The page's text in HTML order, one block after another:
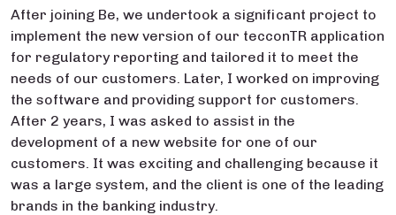
After joining Be, we undertook a significant project to
implement the new version of our tecconTR application
for regulatory reporting and tailored it to meet the
needs of our customers. Later, I worked on improving
the software and providing support for customers.
After 2 years, I was asked to assist in the
development of a new website for one of our
customers. It was exciting and challenging because it
was a large system, and the client is one of the leading
brands in the banking industry.